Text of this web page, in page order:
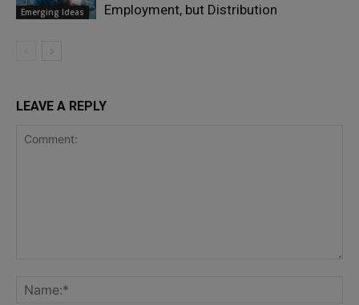
Emerging Ideas
Employment, but Distribution
LEAVE A REPLY